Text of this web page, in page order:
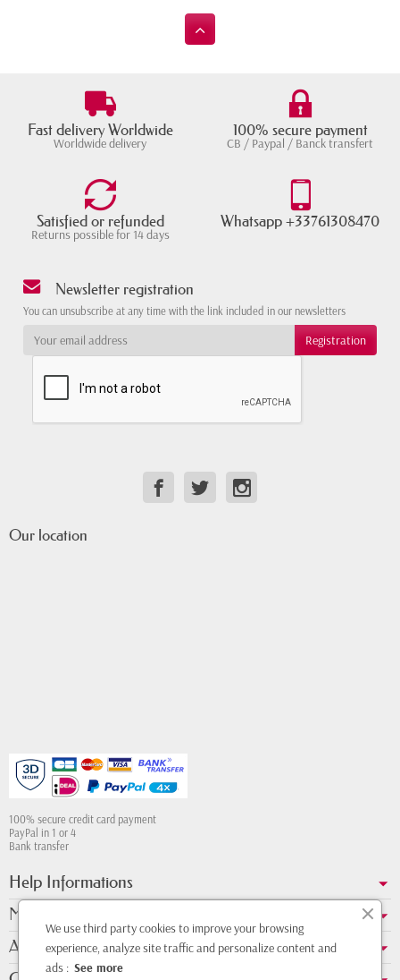
Fast delivery Worldwide
Worldwide delivery
100% secure payment
CB / Paypal / Banck transfert
Satisfied or refunded
Returns possible for 14 days
Whatsapp +33761308470
Newsletter registration
You can unsubscribe at any time with the link included in our newsletters
Our location
100% secure credit card payment
PayPal in 1 or 4
Bank transfer
Help Informations
My account
About us
We use third party cookies to improve your browsing
experience, analyze site traffic and personalize content and
ads : See more